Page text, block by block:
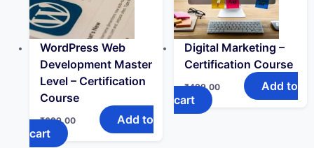
WordPress Web
Development Master
Level – Certification
Course
₹699.00
Add to
cart
Digital Marketing –
Certification Course
₹499.00
Add to
cart